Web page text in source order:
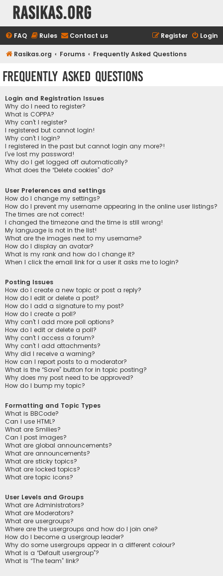
rasikas.org
FAQ Rules Contact us Login
Register
Rasikas.org Forums Frequently Asked Questions
Frequently Asked Questions
Login and Registration Issues
Why do I need to register?
What is COPPA?
Why can’t I register?
I registered but cannot login!
Why can’t I login?
I registered in the past but cannot login any more?!
I’ve lost my password!
Why do I get logged off automatically?
What does the “Delete cookies” do?
User Preferences and settings
How do I change my settings?
How do I prevent my username appearing in the online user listings?
The times are not correct!
I changed the timezone and the time is still wrong!
My language is not in the list!
What are the images next to my username?
How do I display an avatar?
What is my rank and how do I change it?
When I click the email link for a user it asks me to login?
Posting Issues
How do I create a new topic or post a reply?
How do I edit or delete a post?
How do I add a signature to my post?
How do I create a poll?
Why can’t I add more poll options?
How do I edit or delete a poll?
Why can’t I access a forum?
Why can’t I add attachments?
Why did I receive a warning?
How can I report posts to a moderator?
What is the “Save” button for in topic posting?
Why does my post need to be approved?
How do I bump my topic?
Formatting and Topic Types
What is BBCode?
Can I use HTML?
What are Smilies?
Can I post images?
What are global announcements?
What are announcements?
What are sticky topics?
What are locked topics?
What are topic icons?
User Levels and Groups
What are Administrators?
What are Moderators?
What are usergroups?
Where are the usergroups and how do I join one?
How do I become a usergroup leader?
Why do some usergroups appear in a different colour?
What is a “Default usergroup”?
What is “The team” link?